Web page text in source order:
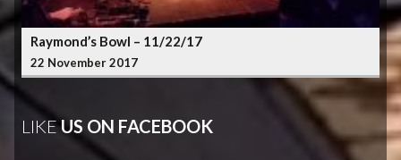
Raymond’s Bowl – 11/22/17
22 November 2017
LIKEUS ON FACEBOOK